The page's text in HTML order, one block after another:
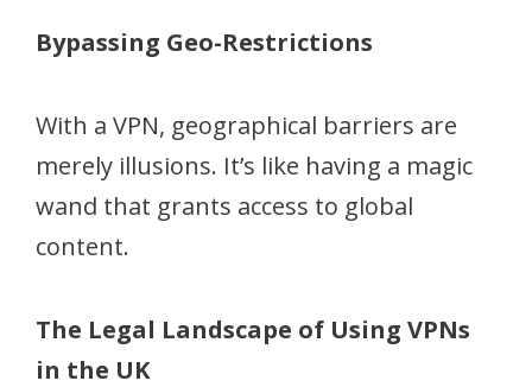
Bypassing Geo-Restrictions
With a VPN, geographical barriers are
merely illusions. It’s like having a magic
wand that grants access to global
content.
The Legal Landscape of Using VPNs
in the UK